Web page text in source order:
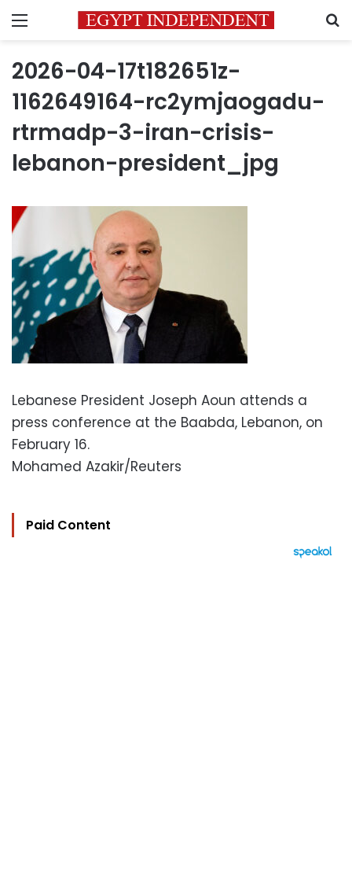
Menu
2026-04-17t182651z-
1162649164-rc2ymjaogadu-
rtrmadp-3-iran-crisis-
lebanon-president_jpg
Lebanese President Joseph Aoun attends a
press conference at the Baabda, Lebanon, on
February 16.
Mohamed Azakir/Reuters
Paid Content